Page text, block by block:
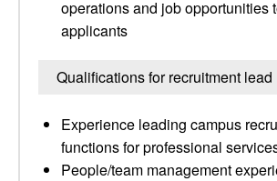
operations and job opportunities
applicants
Qualifications for recruitment lead
Experience leading campus
functions for professional
People/team management